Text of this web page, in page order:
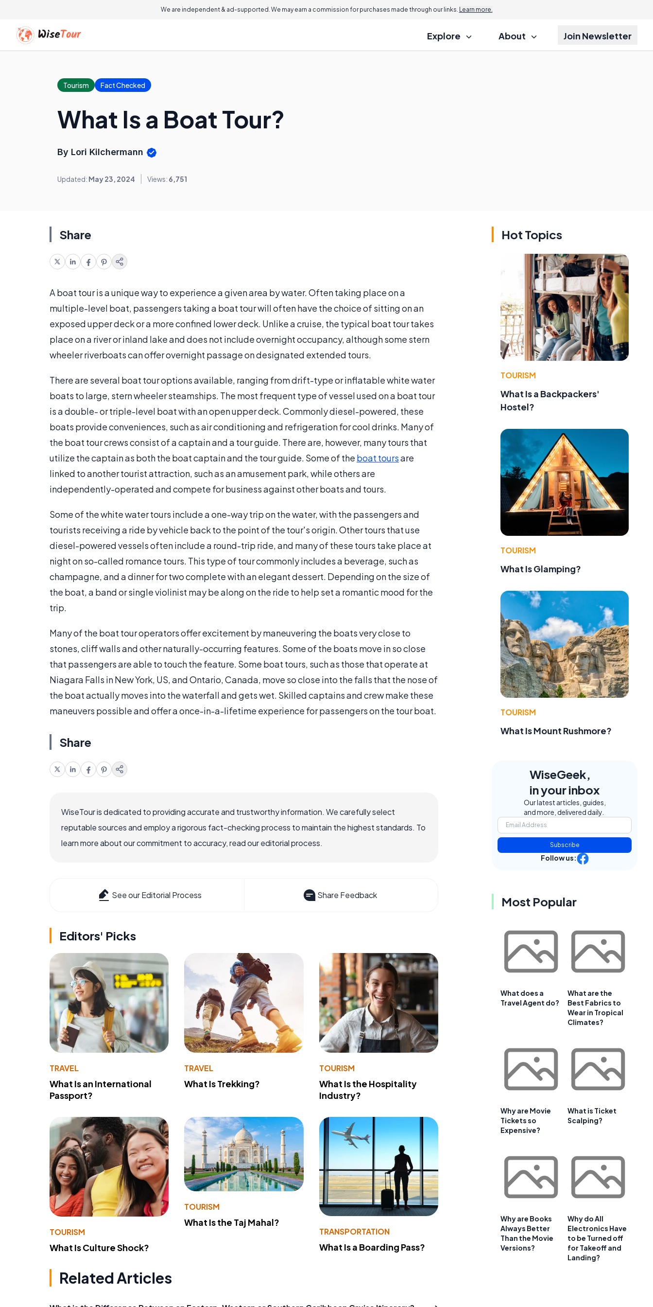
We are independent & ad-supported. We may earn a commission for purchases made through our links. Learn more.
Explore About Join Newsletter
Tourism Fact Checked
What Is a Boat Tour?
By Lori Kilchermann
Updated: May 23, 2024 Views: 6,751
Share
A boat tour is a unique way to experience a given area by water. Often taking place on a
multiple-level boat, passengers taking a boat tour will often have the choice of sitting on an
exposed upper deck or a more confined lower deck. Unlike a cruise, the typical boat tour takes
place on a river or inland lake and does not include overnight occupancy, although some stern
wheeler riverboats can offer overnight passage on designated extended tours.
There are several boat tour options available, ranging from drift-type or inflatable white water
boats to large, stern wheeler steamships. The most frequent type of vessel used on a boat tour
is a double- or triple-level boat with an open upper deck. Commonly diesel-powered, these
boats provide conveniences, such as air conditioning and refrigeration for cool drinks. Many of
the boat tour crews consist of a captain and a tour guide. There are, however, many tours that
utilize the captain as both the boat captain and the tour guide. Some of the boat toursare
linked to another tourist attraction, such as an amusement park, while others are
independently-operated and compete for business against other boats and tours.
Some of the white water tours include a one-way trip on the water, with the passengers and
tourists receiving a ride by vehicle back to the point of the tour's origin. Other tours that use
diesel-powered vessels often include a round-trip ride, and many of these tours take place at
night on so-called romance tours. This type of tour commonly includes a beverage, such as
champagne, and a dinner for two complete with an elegant dessert. Depending on the size of
the boat, a band or single violinist may be along on the ride to help set a romantic mood for the
trip.
Many of the boat tour operators offer excitement by maneuvering the boats very close to
stones, cliff walls and other naturally-occurring features. Some of the boats move in so close
that passengers are able to touch the feature. Some boat tours, such as those that operate at
Niagara Falls in New York, US, and Ontario, Canada, move so close into the falls that the nose of
the boat actually moves into the waterfall and gets wet. Skilled captains and crew make these
maneuvers possible and offer a once-in-a-lifetime experience for passengers on the tour boat.
Share
WiseTour is dedicated to providing accurate and trustworthy information. We carefully select
reputable sources and employ a rigorous fact-checking process to maintain the highest standards. To
learn more about our commitment to accuracy, read our editorial process.
See our Editorial Process Share Feedback
Editors' Picks
TRAVEL
What Is an International
Passport?
TRAVEL
What Is Trekking?
TOURISM
What Is the Hospitality
Industry?
TOURISM
What Is Culture Shock?
TOURISM
What Is the Taj Mahal?
TRANSPORTATION
What Is a Boarding Pass?
Related Articles
Hot Topics
TOURISM
What Is a Backpackers'
Hostel?
TOURISM
What Is Glamping?
TOURISM
What Is Mount Rushmore?
WiseGeek,
in your inbox
Our latest articles, guides,
and more, delivered daily.
Subscribe
Follow us:
Most Popular
What does a
Travel Agent do?
What are the
Best Fabrics to
Wear in Tropical
Climates?
Why are Movie
Tickets so
Expensive?
What is Ticket
Scalping?
Why are Books
Always Better
Than the Movie
Versions?
Why do All
Electronics Have
to be Turned off
for Takeoff and
Landing?